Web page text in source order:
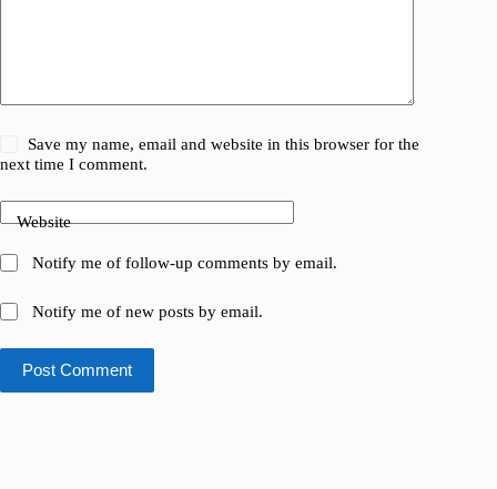
Save my name, email and website in this browser for the
next time I comment.
Website
Notify me of follow-up comments by email.
Notify me of new posts by email.
Post Comment